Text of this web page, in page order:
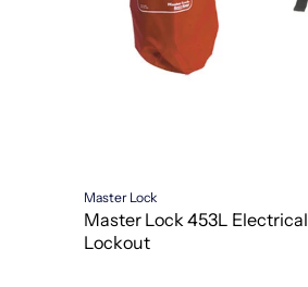
Master Lock
Master Lock 453L Electrical
Lockout